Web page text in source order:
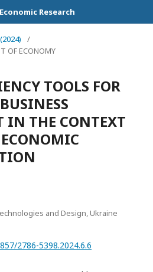
Research
/
OF ECONOMY
TOOLS FOR
IN THE CONTEXT
and Design, Ukraine
2786-5398.2024.6.6